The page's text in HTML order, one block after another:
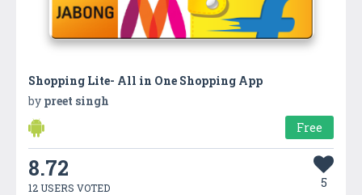
Shopping Lite- All in One Shopping App
by preet singh
Free
8.72
12 USERS VOTED 5